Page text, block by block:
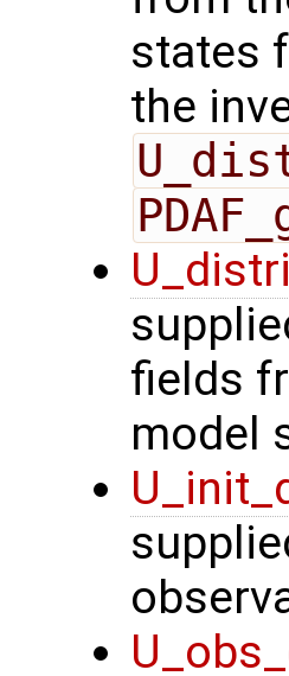
states
the
fields
model